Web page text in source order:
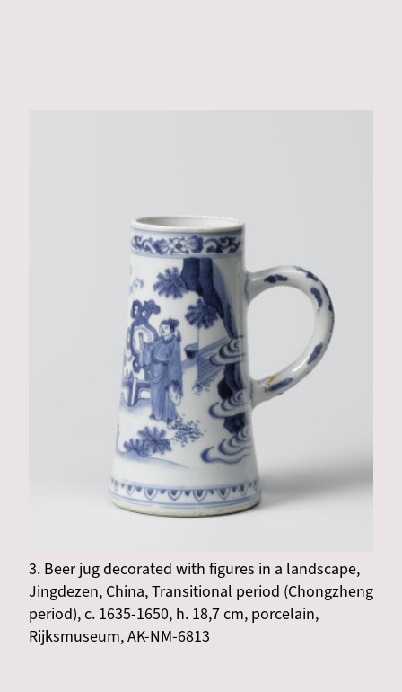
3. Beer jug decorated with figures in a landscape,
Jingdezen, China, Transitional period (Chongzheng
period), c. 1635-1650, h. 18,7 cm, porcelain,
Rijksmuseum, AK-NM-6813